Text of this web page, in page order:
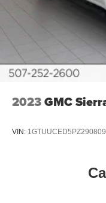
2023GMC
VIN: 1GTUUCED5PZ290809